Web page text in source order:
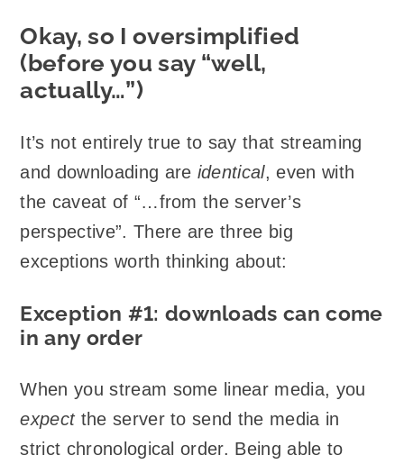
Okay, so I oversimplified
(before you say “well,
actually…”)
It’s not entirely true to say that streaming
and downloading are identical, even with
the caveat of “…from the server’s
perspective”. There are three big
exceptions worth thinking about:
Exception #1: downloads can come
in any order
When you stream some linear media, you
expectthe server to send the media in
strict chronological order. Being able to